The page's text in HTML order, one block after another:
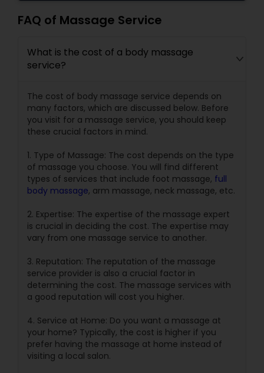
FAQ of Massage Service
What is the cost of a body massage
service?
The cost of body massage service depends on
many factors, which are discussed below. Before
you visit for a massage service, you should keep
these crucial factors in mind.
1. Type of Massage: The cost depends on the type
of massage you choose. You will find different
types of services that include foot massage, full
body massage, arm massage, neck massage, etc.
2. Expertise: The expertise of the massage expert
is crucial in deciding the cost. The expertise may
vary from one massage service to another.
3. Reputation: The reputation of the massage
service provider is also a crucial factor in
determining the cost. The massage services with
a good reputation will cost you higher.
4. Service at Home: Do you want a massage at
your home? Typically, the cost is higher if you
prefer having the massage at home instead of
visiting a local salon.